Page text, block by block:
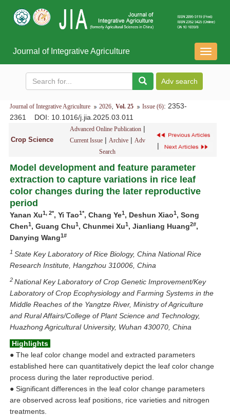
导
航
Journal of Integrative Agriculture
Journal of Integrative Agriculture 2026, Vol. 25 Issue (6): 2353-
2361 DOI: 10.1016/j.jia.2025.03.011
Crop Science
Advanced Online Publication|
Current Issue| Archive| Adv
Search
|
Model development and feature parameter
extraction to capture variations in rice leaf
color changes during the later reproductive
period
Yanan Xu1, 2*, Yi Tao1*, Chang Ye1, Deshun Xiao1, Song
Chen1, Guang Chu1, Chunmei Xu1, Jianliang Huang2#,
Danying Wang1#
1 State Key Laboratory of Rice Biology, China National Rice
Research Institute, Hangzhou 310006, China
2 National Key Laboratory of Crop Genetic Improvement/Key
Laboratory of Crop Ecophysiology and Farming Systems in the
Middle Reaches of the Yangtze River, Ministry of Agriculture
and Rural Affairs/College of Plant Science and Technology,
Huazhong Agricultural University, Wuhan 430070, China
Highlights
● The leaf color change model and extracted parameters
established here can quantitatively depict the leaf color change
process during the later reproductive period.
● Significant differences in the leaf color change parameters
are observed across leaf positions, rice varieties and nitrogen
treatments.